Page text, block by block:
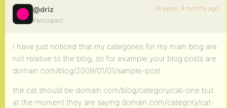
@driz
Participant
16 years, 9 months ago
I have just noticed that my categories for my main blog are
not relative to the blog, so for example your blog posts are
domain.com/blog/2009/01/01/sample-post
the cat should be domain.com/blog/category/cat-one but
at the moment they are saying domain.com/category/cat-